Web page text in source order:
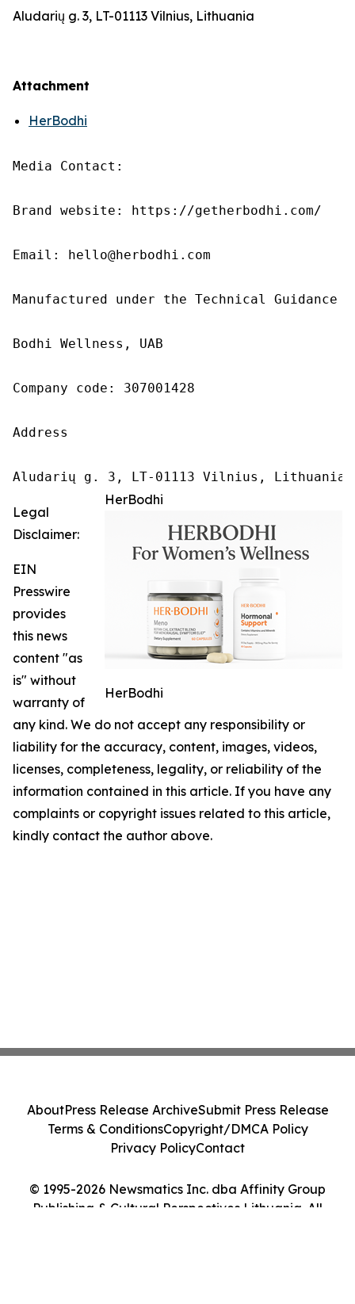
Aludarių g. 3, LT-01113 Vilnius, Lithuania
Attachment
HerBodhi
Media Contact:
Brand website: https://getherbodhi.com/
Email: hello@herbodhi.com
Manufactured under the Technical Guidance
Bodhi Wellness, UAB
Company code: 307001428
Address
Aludarių g. 3, LT-01113 Vilnius, Lithuania
HerBodhi
HerBodhi
Legal
Disclaimer:
EIN
Presswire
provides
this news
content "as
is" without
warranty of
any kind. We do not accept any responsibility or
liability for the accuracy, content, images, videos,
licenses, completeness, legality, or reliability of the
information contained in this article. If you have any
complaints or copyright issues related to this article,
kindly contact the author above.
© 1995-2026 Newsmatics Inc. dba Affinity Group
Publishing & Cultural Perspectives Lithuania. All
AboutPress Release ArchiveSubmit Press Release
Terms & ConditionsCopyright/DMCA Policy
Privacy PolicyContact